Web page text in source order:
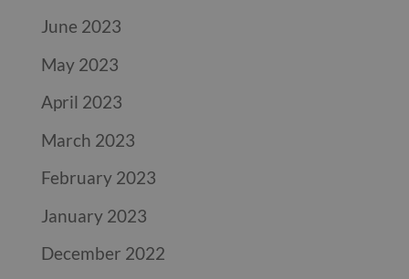
June 2023
May 2023
April 2023
March 2023
February 2023
January 2023
December 2022